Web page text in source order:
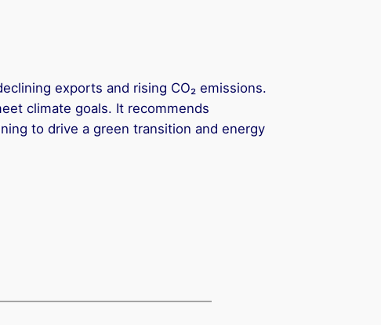
exports and rising CO₂ emissions.
climate goals. It recommends
to drive a green transition and energy